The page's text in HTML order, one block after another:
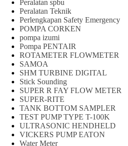
Peralatan spbu
Peralatan Teknik
Perlengkapan Safety Emergency
POMPA CORKEN
pompa izumi
Pompa PENTAIR
ROTAMETER FLOWMETER
SAMOA
SHM TURBINE DIGITAL
Stick Sounding
SUPER R FAY FLOW METER
SUPER-RITE
TANK BOTTOM SAMPLER
TEST PUMP TYPE T-100K
ULTRASONIC HENDHELD
VICKERS PUMP EATON
Water Meter